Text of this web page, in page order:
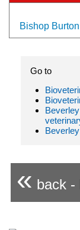
Bishop
Go to
« back -